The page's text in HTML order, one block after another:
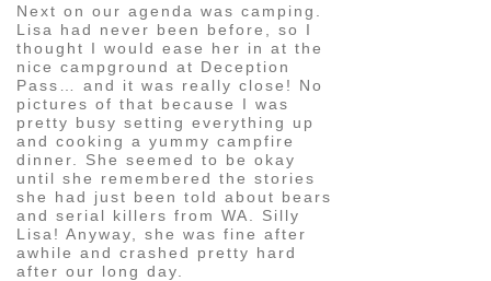
Next on our agenda was camping.
Lisa had never been before, so I
thought I would ease her in at the
nice campground at Deception
Pass… and it was really close! No
pictures of that because I was
pretty busy setting everything up
and cooking a yummy campfire
dinner. She seemed to be okay
until she remembered the stories
she had just been told about bears
and serial killers from WA. Silly
Lisa! Anyway, she was fine after
awhile and crashed pretty hard
after our long day.